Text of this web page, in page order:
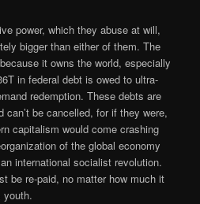
power, which they abuse at will,
bigger than either of them. The
it owns the world, especially
in federal debt is owed to ultra-
redemption. These debts are
can’t be cancelled, for if they were,
capitalism would come crashing
of the global economy
international socialist revolution.
be re-paid, no matter how much it
youth.